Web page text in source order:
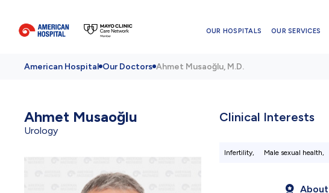
OUR HOSPITALS OUR SERVICES
American Hospital Our Doctors Ahmet Musaoğlu, M.D.
Ahmet Musaoğlu
Urology
Clinical Interests
Infertility, Male sexual health,
About